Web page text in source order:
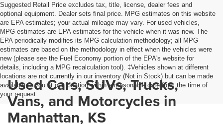
Suggested Retail Price excludes tax, title, license, dealer fees and
optional equipment. Dealer sets final price. MPG estimates on this website
are EPA estimates; your actual mileage may vary. For used vehicles,
MPG estimates are EPA estimates for the vehicle when it was new. The
EPA periodically modifies its MPG calculation methodology; all MPG
estimates are based on the methodology in effect when the vehicles were
new (please see the Fuel Economy portion of the EPA's website for
details, including a MPG recalculation tool). ‡Vehicles shown at different
locations are not currently in our inventory (Not in Stock) but can be made
available to you at our location within a reasonable date from the time of
your request.
Used Cars, SUVs, Trucks,
Vans, and Motorcycles in
Manhattan, KS